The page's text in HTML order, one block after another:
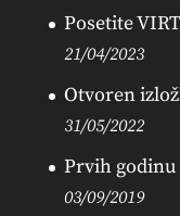
Posetite
21/04/2023
Otvoren
31/05/2022
Prvih godinu
03/09/2019